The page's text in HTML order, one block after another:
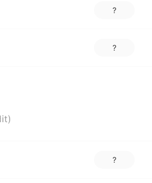
?
?
?